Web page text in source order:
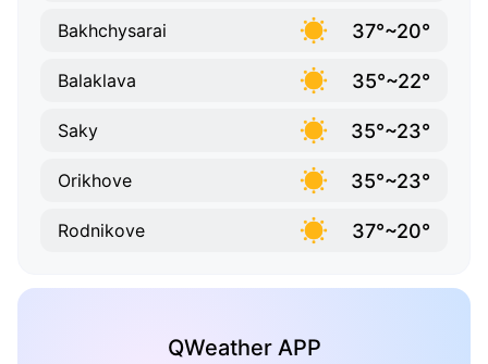
Bakhchysarai 37°~20°
Balaklava 35°~22°
Saky 35°~23°
Orikhove 35°~23°
Rodnikove 37°~20°
QWeather APP